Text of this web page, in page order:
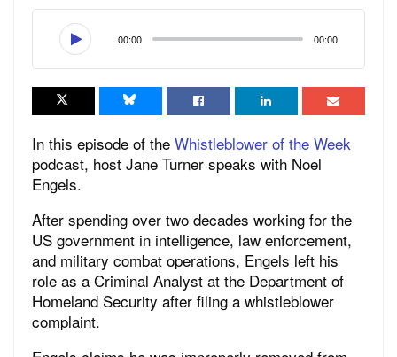
00:00 00:00
In this episode of the Whistleblower of the Week
podcast, host Jane Turner speaks with Noel
Engels.
After spending over two decades working for the
US government in intelligence, law enforcement,
and military combat operations, Engels left his
role as a Criminal Analyst at the Department of
Homeland Security after filing a whistleblower
complaint.